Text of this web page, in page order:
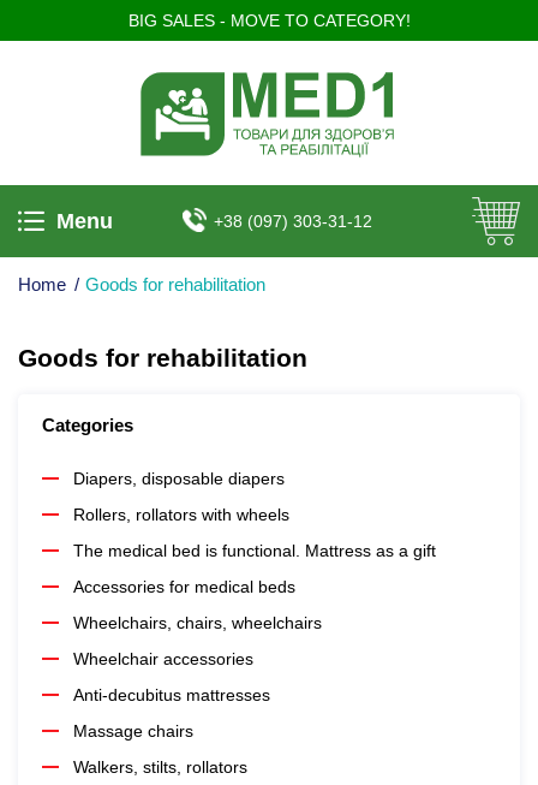
BIG SALES - MOVE TO CATEGORY!
Menu +38 (097) 303-31-12
Home / Goods for rehabilitation
Goods for rehabilitation
Categories
Diapers, disposable diapers
Rollers, rollators with wheels
The medical bed is functional. Mattress as a gift
Accessories for medical beds
Wheelchairs, chairs, wheelchairs
Wheelchair accessories
Anti-decubitus mattresses
Massage chairs
Walkers, stilts, rollators